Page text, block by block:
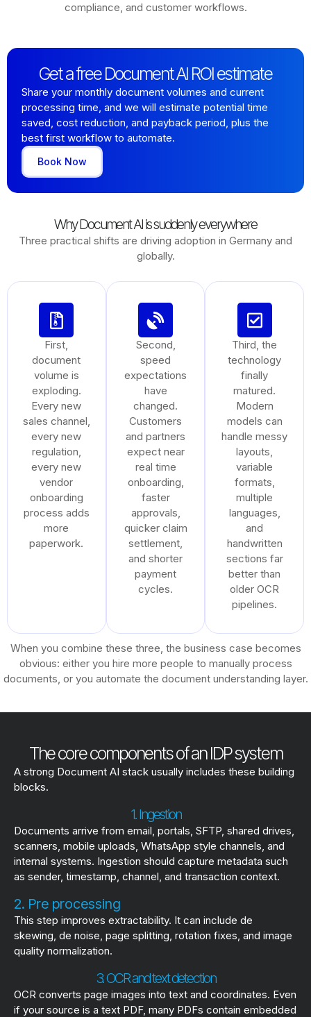
compliance, and customer workflows.
Get a free Document AI ROI estimate
Share your monthly document volumes and current
processing time, and we will estimate potential time
saved, cost reduction, and payback period, plus the
best first workflow to automate.
Book Now
Why Document AI is suddenly everywhere
Three practical shifts are driving adoption in Germany and
globally.
First,
document
volume is
exploding.
Every new
sales channel,
every new
regulation,
every new
vendor
onboarding
process adds
more
paperwork.
Second,
speed
expectations
have
changed.
Customers
and partners
expect near
real time
onboarding,
faster
approvals,
quicker claim
settlement,
and shorter
payment
cycles.
Third, the
technology
finally
matured.
Modern
models can
handle messy
layouts,
variable
formats,
multiple
languages,
and
handwritten
sections far
better than
older OCR
pipelines.
When you combine these three, the business case becomes
obvious: either you hire more people to manually process
documents, or you automate the document understanding layer.
The core components of an IDP system
A strong Document AI stack usually includes these building
blocks.
1. Ingestion
Documents arrive from email, portals, SFTP, shared drives,
scanners, mobile uploads, WhatsApp style channels, and
internal systems. Ingestion should capture metadata such
as sender, timestamp, channel, and transaction context.
2. Pre processing
This step improves extractability. It can include de
skewing, de noise, page splitting, rotation fixes, and image
quality normalization.
3. OCR and text detection
OCR converts page images into text and coordinates. Even
if your source is a text PDF, many PDFs contain embedded